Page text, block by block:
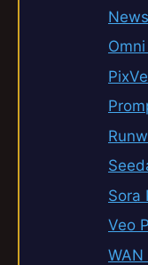
News
Sora
Veo
WAN